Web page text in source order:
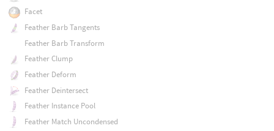
Facet
Feather Barb Tangents
Feather Barb Transform
Feather Clump
Feather Deform
Feather Deintersect
Feather Instance Pool
Feather Match Uncondensed